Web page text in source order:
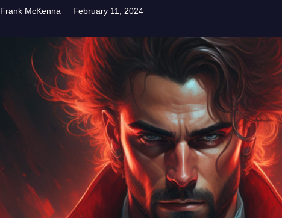
Frank McKenna February 11, 2024